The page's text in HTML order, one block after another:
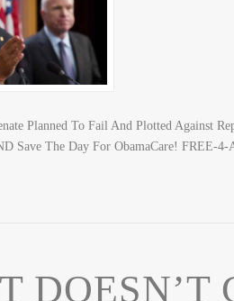
Planned To Fail And Plotted Against
Save The Day For ObamaCare! FREE-
DOESN’T